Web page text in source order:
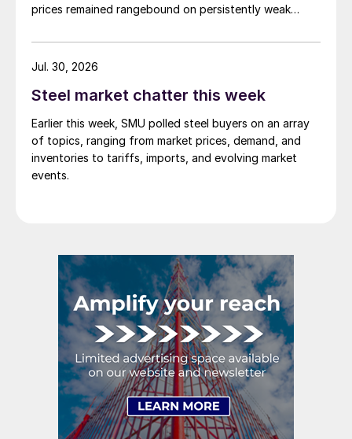
prices remained rangebound on persistently weak
amid elevated freight rates and European caution,
while Turkish HR coil export prices came under
Steel market chatter this week
Earlier this week, SMU polled steel buyers on an array
of topics, ranging from market prices, demand, and
inventories to tariffs, imports, and evolving market
events.
Jul. 30, 2026